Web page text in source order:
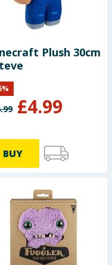
Plush 30cm
£4.99
%
BUY